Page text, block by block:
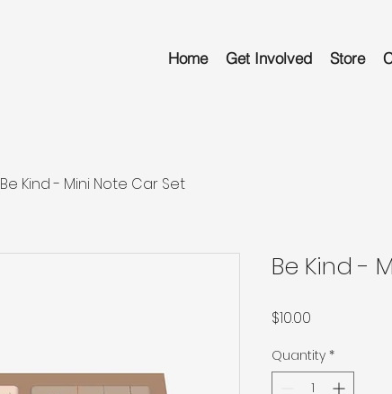
Home Get Involved Store
Be Kind - Mini Note Car Set
Be Kind -
$10.00
Quantity *